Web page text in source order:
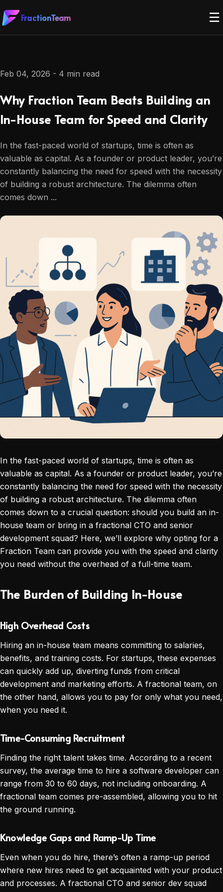
FractionTeam ☰
Feb 04, 2026 - 4 min read
Why Fraction Team Beats Building an
In-House Team for Speed and Clarity
In the fast-paced world of startups, time is often as
valuable as capital. As a founder or product leader, you’re
constantly balancing the need for speed with the necessity
of building a robust architecture. The dilemma often
comes down ...
In the fast-paced world of startups, time is often as
valuable as capital. As a founder or product leader, you’re
constantly balancing the need for speed with the necessity
of building a robust architecture. The dilemma often
comes down to a crucial question: should you build an in-
house team or bring in a fractional CTO and senior
development squad? Here, we’ll explore why opting for a
Fraction Team can provide you with the speed and clarity
you need without the overhead of a full-time team.
The Burden of Building In-House
High Overhead Costs
Hiring an in-house team means committing to salaries,
benefits, and training costs. For startups, these expenses
can quickly add up, diverting funds from critical
development and marketing efforts. A fractional team, on
the other hand, allows you to pay for only what you need,
when you need it.
Time-Consuming Recruitment
Finding the right talent takes time. According to a recent
survey, the average time to hire a software developer can
range from 30 to 60 days, not including onboarding. A
fractional team comes pre-assembled, allowing you to hit
the ground running.
Knowledge Gaps and Ramp-Up Time
Even when you do hire, there’s often a ramp-up period
where new hires need to get acquainted with your product
and processes. A fractional CTO and senior dev squad